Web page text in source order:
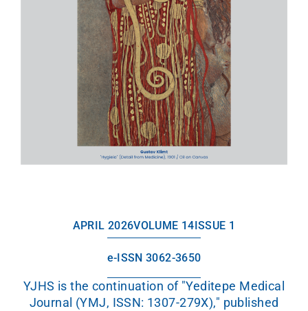
APRIL 2026VOLUME 14 ISSUE 1
e-ISSN 3062-3650
YJHS is the continuation of "Yeditepe Medical
Journal (YMJ, ISSN: 1307-279X)," published